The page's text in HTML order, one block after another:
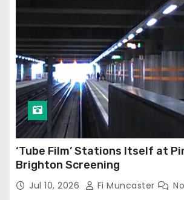
‘Tube Film’ Stations Itself at
Brighton Screening
Jul 10, 2026 Fi Muncaster